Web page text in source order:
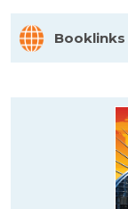
Booklinks